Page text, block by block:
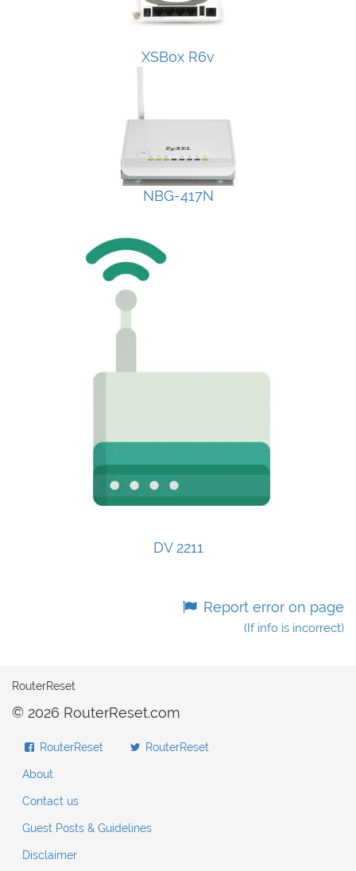
XSBox R6v
NBG-417N
DV 2211
Report error on page
(If info is incorrect)
RouterReset
© 2026 RouterReset.com
RouterReset RouterReset
About
Contact us
Guest Posts & Guidelines
Disclaimer